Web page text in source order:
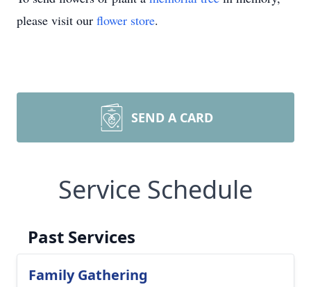
please visit our flower store.
SEND A CARD
Service Schedule
Past Services
Family Gathering